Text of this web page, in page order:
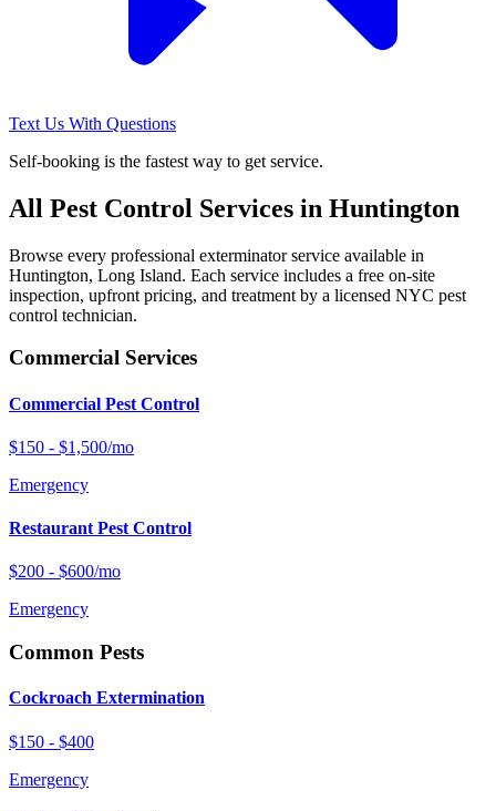
Text Us With Questions
Self-booking is the fastest way to get service.
All Pest Control Services in Huntington
Browse every professional exterminator service available in
Huntington, Long Island. Each service includes a free on-site
inspection, upfront pricing, and treatment by a licensed NYC pest
control technician.
Commercial Services
Commercial Pest Control
$150 - $1,500/mo
Emergency
Restaurant Pest Control
$200 - $600/mo
Emergency
Common Pests
Cockroach Extermination
$150 - $400
Emergency